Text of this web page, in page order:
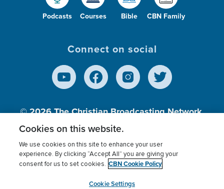
Podcasts Courses Bible CBN Family
Connect on social
© 2026The Christian Broadcasting Network,
Inc., A nonprofit 501 (c)(3) Charitable
Terms of use Privacy Policy
Donor Privacy
Cookies Settings
myCBN
Cookies on this website.
We use cookies on this site to enhance your user
experience. By clicking “Accept All” you are giving your
consent for us to set cookies. CBN Cookie Policy
Cookie Settings